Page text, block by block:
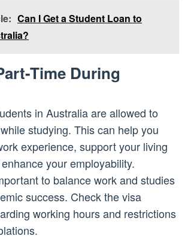
Can I Get a Student Loan to
Time During
in Australia are allowed to
studying. This can help you
experience, support your living
your employability.
to balance work and studies
success. Check the visa
working hours and restrictions